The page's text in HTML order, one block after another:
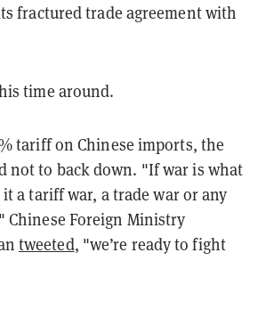
fractured trade agreement with
time around.
tariff on Chinese imports, the
not to back down. "If war is what
a tariff war, a trade war or any
Chinese Foreign Ministry
tweeted, "we’re ready to fight